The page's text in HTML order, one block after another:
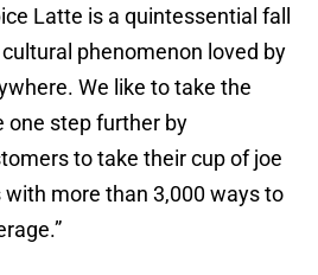
Latte is a quintessential fall
phenomenon loved by
We like to take the
one step further by
to take their cup of joe
more than 3,000 ways to